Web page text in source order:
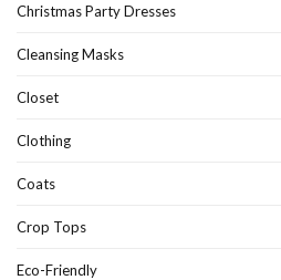
Christmas Party Dresses
Cleansing Masks
Closet
Clothing
Coats
Crop Tops
Eco-Friendly